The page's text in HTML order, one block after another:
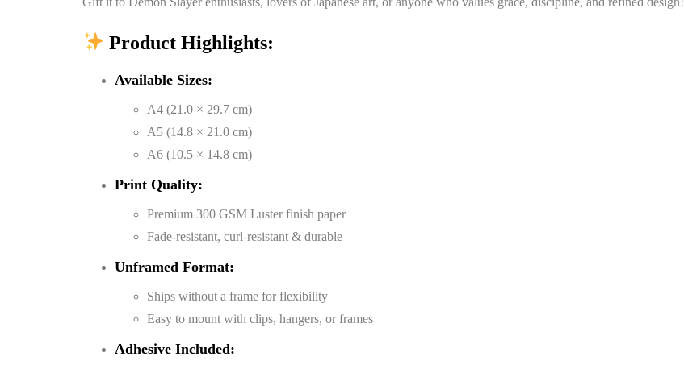
Product Highlights:
Available Sizes:
A4 (21.0 × 29.7 cm)
A5 (14.8 × 21.0 cm)
A6 (10.5 × 14.8 cm)
Print Quality:
Premium 300 GSM Luster finish paper
Fade-resistant, curl-resistant & durable
Unframed Format:
Ships without a frame for flexibility
Easy to mount with clips, hangers, or frames
Adhesive Included: